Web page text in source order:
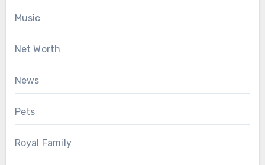
Music
Net Worth
News
Pets
Royal Family